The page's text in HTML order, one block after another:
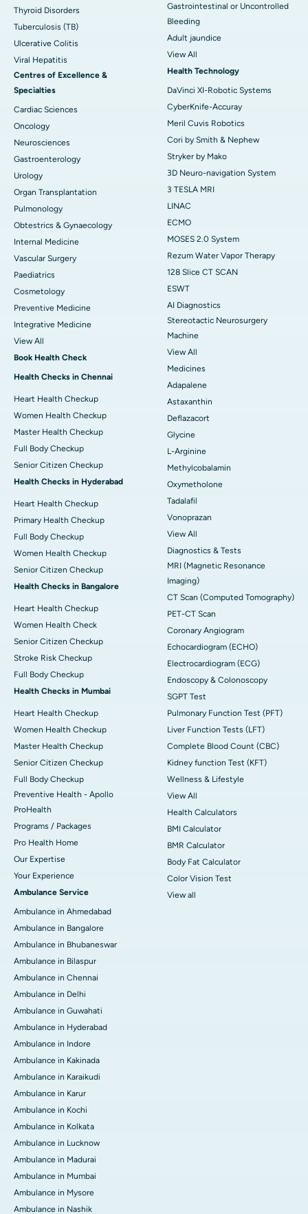
Thyroid Disorders
Tuberculosis (TB)
Ulcerative Colitis
Viral Hepatitis
Centres of Excellence &
Specialties
Cardiac Sciences
Oncology
Neurosciences
Gastroenterology
Urology
Organ Transplantation
Pulmonology
Obtestrics & Gynaecology
Internal Medicine
Vascular Surgery
Paediatrics
Cosmetology
Preventive Medicine
Integrative Medicine
View All
Book Health Check
Health Checks in Chennai
Heart Health Checkup
Women Health Checkup
Master Health Checkup
Full Body Checkup
Senior Citizen Checkup
Health Checks in Hyderabad
Heart Health Checkup
Primary Health Checkup
Full Body Checkup
Women Health Checkup
Senior Citizen Checkup
Health Checks in Bangalore
Heart Health Checkup
Women Health Check
Senior Citizen Checkup
Stroke Risk Checkup
Full Body Checkup
Health Checks in Mumbai
Heart Health Checkup
Women Health Checkup
Master Health Checkup
Senior Citizen Checkup
Full Body Checkup
Preventive Health - Apollo
ProHealth
Programs / Packages
Pro Health Home
Our Expertise
Your Experience
Ambulance Service
Ambulance in Ahmedabad
Ambulance in Bangalore
Ambulance in Bhubaneswar
Ambulance in Bilaspur
Ambulance in Chennai
Ambulance in Delhi
Ambulance in Guwahati
Ambulance in Hyderabad
Ambulance in Indore
Ambulance in Kakinada
Ambulance in Karaikudi
Ambulance in Karur
Ambulance in Kochi
Ambulance in Kolkata
Ambulance in Lucknow
Ambulance in Madurai
Ambulance in Mumbai
Ambulance in Mysore
Ambulance in Nashik
Gastrointestinal or Uncontrolled
Bleeding
Adult jaundice
View All
Health Technology
DaVinci XI-Robotic Systems
CyberKnife-Accuray
Meril Cuvis Robotics
Cori by Smith & Nephew
Stryker by Mako
3D Neuro-navigation System
3 TESLA MRI
LINAC
ECMO
MOSES 2.0 System
Rezum Water Vapor Therapy
128 Slice CT SCAN
ESWT
AI Diagnostics
Stereotactic Neurosurgery
Machine
View All
Medicines
Adapalene
Astaxanthin
Deflazacort
Glycine
L-Arginine
Methylcobalamin
Oxymetholone
Tadalafil
Vonoprazan
View All
Diagnostics & Tests
MRI (Magnetic Resonance
Imaging)
CT Scan (Computed Tomography)
PET-CT Scan
Coronary Angiogram
Echocardiogram (ECHO)
Electrocardiogram (ECG)
Endoscopy & Colonoscopy
SGPT Test
Pulmonary Function Test (PFT)
Liver Function Tests (LFT)
Complete Blood Count (CBC)
Kidney function Test (KFT)
Wellness & Lifestyle
View All
Health Calculators
BMI Calculator
BMR Calculator
Body Fat Calculator
Color Vision Test
View all